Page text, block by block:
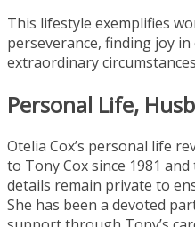
This lifestyle exemplifies
perseverance, finding joy
extraordinary
Personal Life,
Otelia Cox’s personal life
to Tony Cox since 1981
details remain private to
She has been a devoted